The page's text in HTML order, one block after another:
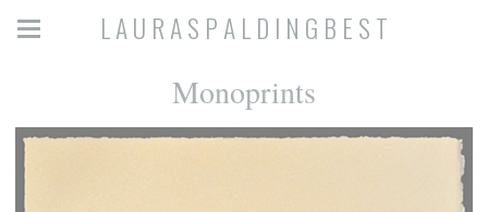
L A U R A S P A L D I N G B E S T
Monoprints